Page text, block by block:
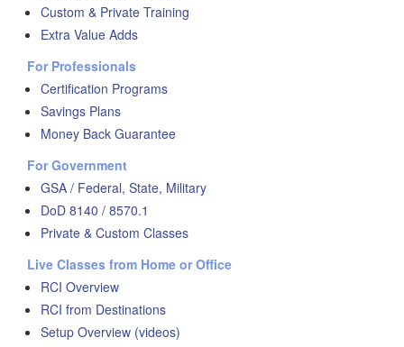
Custom & Private Training
Extra Value Adds
For Professionals
Certification Programs
Savings Plans
Money Back Guarantee
For Government
GSA / Federal, State, Military
DoD 8140 / 8570.1
Private & Custom Classes
Live Classes from Home or Office
RCI Overview
RCI from Destinations
Setup Overview (videos)